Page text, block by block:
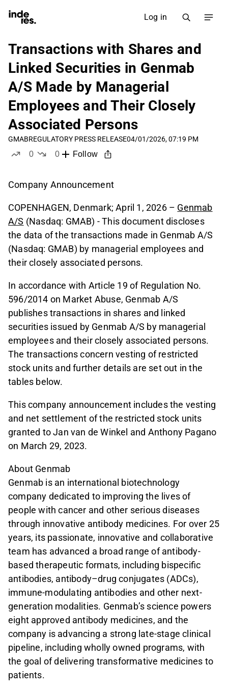
Log in
Transactions with Shares and
Linked Securities in Genmab
A/S Made by Managerial
Employees and Their Closely
Associated Persons
GMABREGULATORY PRESS RELEASE04/01/2026, 07:19 PM
0
0
Follow
Company Announcement
COPENHAGEN, Denmark; April 1, 2026 – Genmab
A/S (Nasdaq: GMAB) - This document discloses
the data of the transactions made in Genmab A/S
(Nasdaq: GMAB) by managerial employees and
their closely associated persons.
In accordance with Article 19 of Regulation No.
596/2014 on Market Abuse, Genmab A/S
publishes transactions in shares and linked
securities issued by Genmab A/S by managerial
employees and their closely associated persons.
The transactions concern vesting of restricted
stock units and further details are set out in the
tables below.
This company announcement includes the vesting
and net settlement of the restricted stock units
granted to Jan van de Winkel and Anthony Pagano
on March 29, 2023.
About Genmab
Genmab is an international biotechnology
company dedicated to improving the lives of
people with cancer and other serious diseases
through innovative antibody medicines. For over 25
years, its passionate, innovative and collaborative
team has advanced a broad range of antibody-
based therapeutic formats, including bispecific
antibodies, antibody–drug conjugates (ADCs),
immune-modulating antibodies and other next-
generation modalities. Genmab’s science powers
eight approved antibody medicines, and the
company is advancing a strong late-stage clinical
pipeline, including wholly owned programs, with
the goal of delivering transformative medicines to
patients.